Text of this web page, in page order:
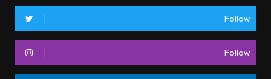
Follow
Follow